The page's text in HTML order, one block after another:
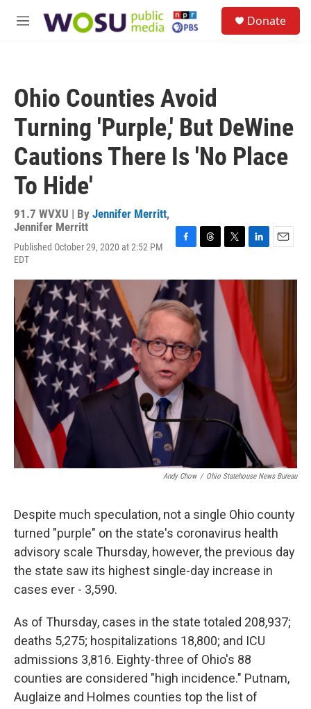
M
Donate
Ohio Counties Avoid
Turning 'Purple,' But DeWine
Cautions There Is 'No Place
To Hide'
91.7 WVXU | By Jennifer Merritt,
Jennifer Merritt
Published October 29, 2020 at 2:52 PM
EDT
c
e
b
o
k
r
a
d
s
i
t
e
n
e
d
a
Andy Chow / Ohio Statehouse News Bureau
Despite much speculation, not a single Ohio county
turned "purple" on the state's coronavirus health
advisory scale Thursday, however, the previous day
the state saw its highest single-day increase in
cases ever - 3,590.
As of Thursday, cases in the state totaled 208,937;
deaths 5,275; hospitalizations 18,800; and ICU
admissions 3,816. Eighty-three of Ohio's 88
counties are considered "high incidence." Putnam,
Auglaize and Holmes counties top the list of